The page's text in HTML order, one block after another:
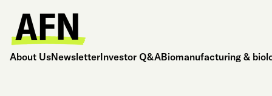
About UsNewsletterInvestor Q&ABiomanufacturing &